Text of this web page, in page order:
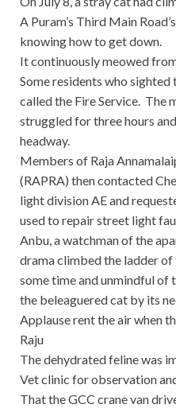
A Puram’s Third Main
knowing how to get down.
It continuously meowed
Some residents who
called the Fire Service. The
struggled for three hours
headway.
Members of Raja
(RAPRA) then contacted
light division AE and
used to repair street light
Anbu, a watchman of the
drama climbed the ladder
some time and unmindful of
the beleaguered cat by its
Applause rent the air when
Raju
The dehydrated feline was
Vet clinic for observation
That the GCC crane van